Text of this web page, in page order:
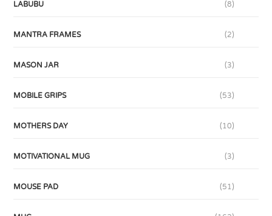
LABUBU (8)
MANTRA FRAMES (2)
MASON JAR (3)
MOBILE GRIPS (53)
MOTHERS DAY (10)
MOTIVATIONAL MUG (3)
MOUSE PAD (51)